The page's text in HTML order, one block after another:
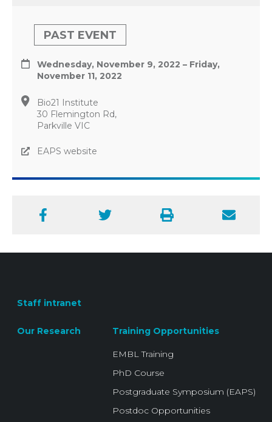
PAST EVENT
Wednesday, November 9, 2022 – Friday,
November 11, 2022
Bio21 Institute
30 Flemington Rd,
Parkville VIC
EAPS website
Facebook Twitter Print Email
Staff intranet
Our Research Training Opportunities
EMBL Training
PhD Course
Postgraduate Symposium (EAPS)
Postdoc Opportunities